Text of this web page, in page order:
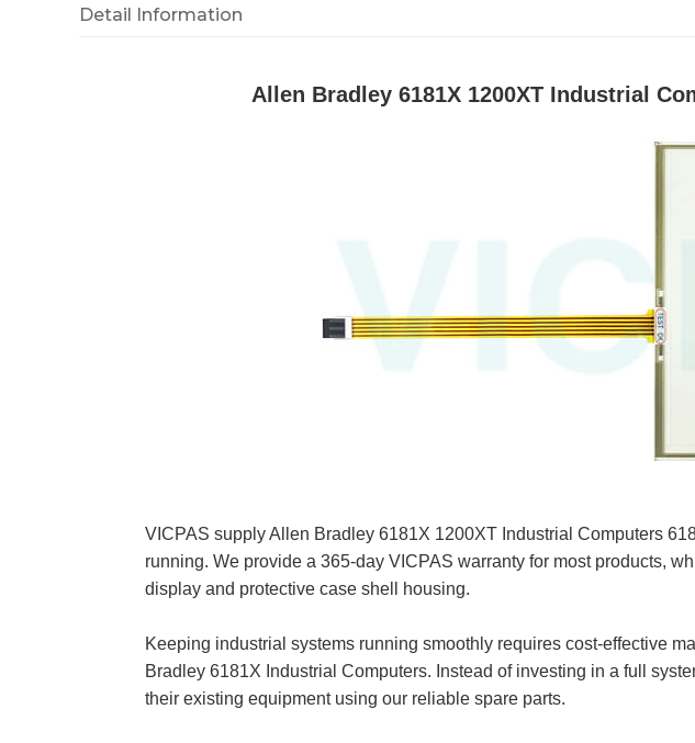
Detail Information
Allen Bradley 6181X 1200XT Industrial
VICPAS supply Allen Bradley 6181X 1200XT Industrial Computers
running. We provide a 365-day VICPAS warranty for most products,
display and protective case shell housing.
Keeping industrial systems running smoothly requires cost-effective
Bradley 6181X Industrial Computers. Instead of investing in a full
their existing equipment using our reliable spare parts.